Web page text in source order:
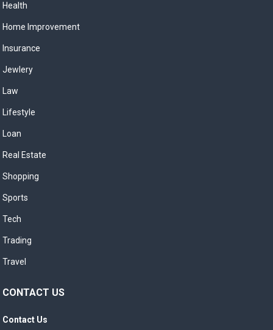
Health
Home Improvement
Insurance
Jewlery
Law
Lifestyle
Loan
Real Estate
Shopping
Sports
Tech
Trading
Travel
CONTACT US
Contact Us